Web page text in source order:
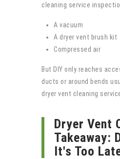
cleaning service
A vacuum
A dryer vent brush kit
Compressed air
But DIY only reaches
ducts or around bends
dryer vent cleaning
Dryer Vent
Takeaway:
It's Too